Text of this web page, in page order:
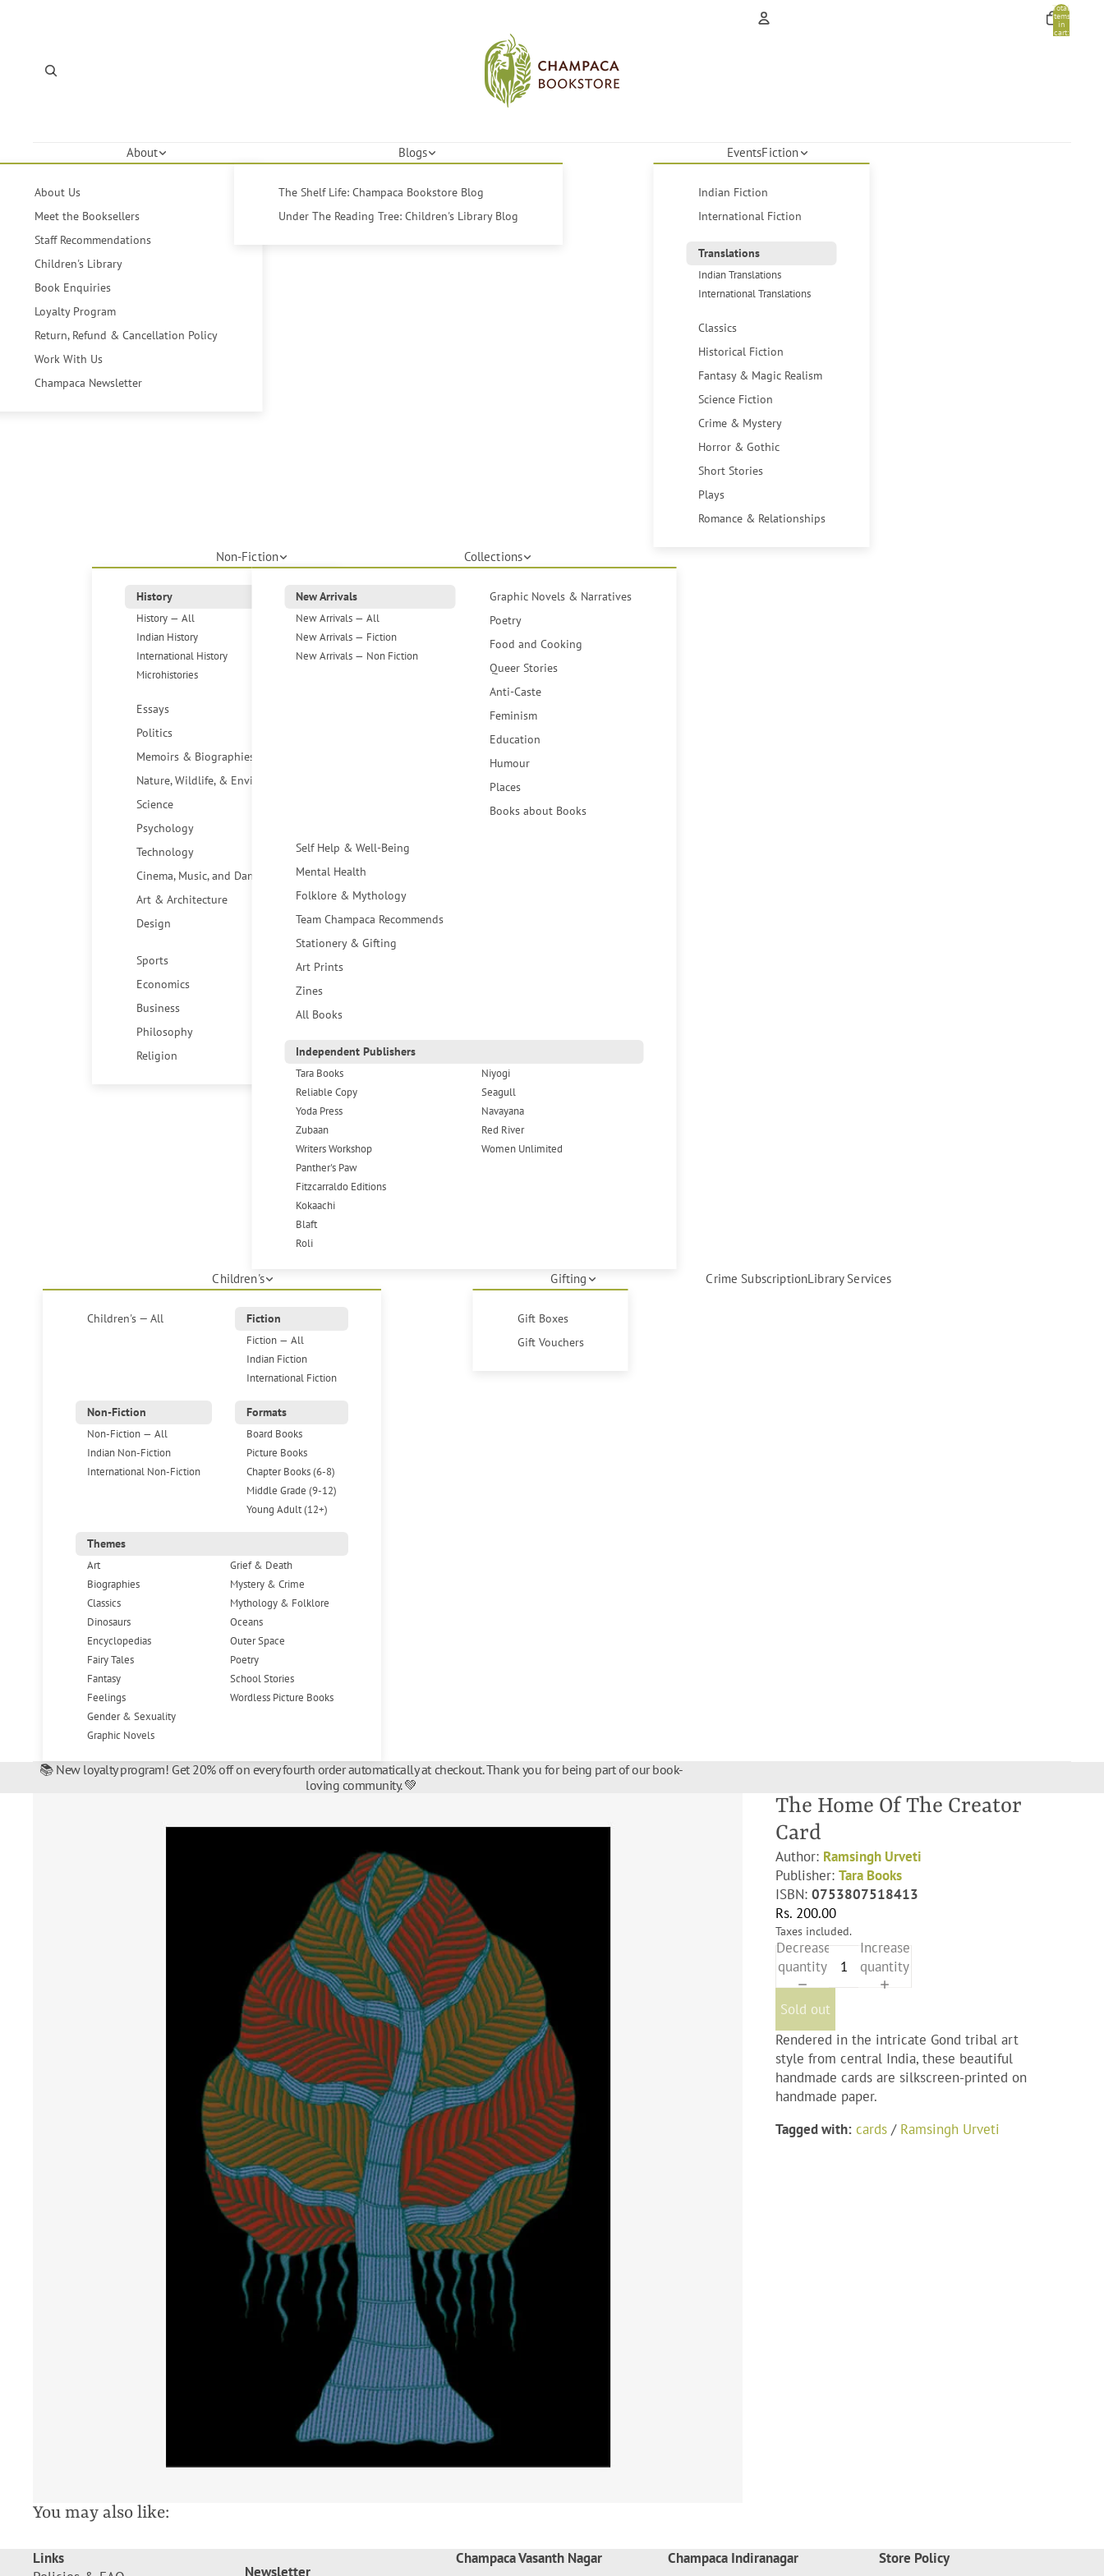
Total
items
in
cart:
About
About Us
Meet the Booksellers
Staff Recommendations
Children's Library
Book Enquiries
Loyalty Program
Return, Refund & Cancellation Policy
Work With Us
Champaca Newsletter
Blogs
The Shelf Life: Champaca Bookstore Blog
Under The Reading Tree: Children's Library Blog
EventsFiction
Indian Fiction
International Fiction
Translations
Indian Translations
International Translations
Classics
Historical Fiction
Fantasy & Magic Realism
Science Fiction
Crime & Mystery
Horror & Gothic
Short Stories
Plays
Romance & Relationships
Non-Fiction
History
History — All
Indian History
International History
Microhistories
Essays
Politics
Memoirs & Biographies
Nature, Wildlife, & Environment
Science
Psychology
Technology
Cinema, Music, and Dance
Art & Architecture
Design
Sports
Economics
Business
Philosophy
Religion
Collections
New Arrivals
New Arrivals — All
New Arrivals — Fiction
New Arrivals — Non Fiction
Graphic Novels & Narratives
Poetry
Food and Cooking
Queer Stories
Anti-Caste
Feminism
Education
Humour
Places
Books about Books
Self Help & Well-Being
Mental Health
Folklore & Mythology
Team Champaca Recommends
Stationery & Gifting
Art Prints
Zines
All Books
Independent Publishers
Tara Books
Reliable Copy
Yoda Press
Zubaan
Writers Workshop
Panther's Paw
Fitzcarraldo Editions
Kokaachi
Blaft
Roli
Niyogi
Seagull
Navayana
Red River
Women Unlimited
Children's
Children's — All
Fiction
Fiction — All
Indian Fiction
International Fiction
Non-Fiction
Non-Fiction — All
Indian Non-Fiction
International Non-Fiction
Formats
Board Books
Picture Books
Chapter Books (6-8)
Middle Grade (9-12)
Young Adult (12+)
Themes
Art
Biographies
Classics
Dinosaurs
Encyclopedias
Fairy Tales
Fantasy
Feelings
Gender & Sexuality
Graphic Novels
Grief & Death
Mystery & Crime
Mythology & Folklore
Oceans
Outer Space
Poetry
School Stories
Wordless Picture Books
Gifting
Gift Boxes
Gift Vouchers
Crime SubscriptionLibrary Services
📚 New loyalty program! Get 20% off on every fourth order automatically at checkout. Thank you for being part of our book-
loving community. 💚
The Home Of The Creator
Card
Author: Ramsingh Urveti
Publisher: Tara Books
ISBN: 0753807518413
Rs. 200.00
Taxes included.
Decrease
quantity
Increase
quantity
Sold out
Rendered in the intricate Gond tribal art
style from central India, these beautiful
handmade cards are silkscreen-printed on
handmade paper.
Tagged with: cards / Ramsingh Urveti
You may also like:
Links
Newsletter
Champaca Vasanth Nagar Champaca Indiranagar Store Policy